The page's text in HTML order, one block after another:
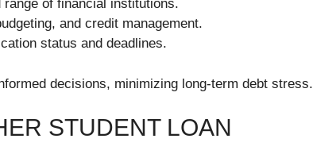
of financial institutions.
and credit management.
status and deadlines.
decisions, minimizing long-term debt stress.
STUDENT LOAN